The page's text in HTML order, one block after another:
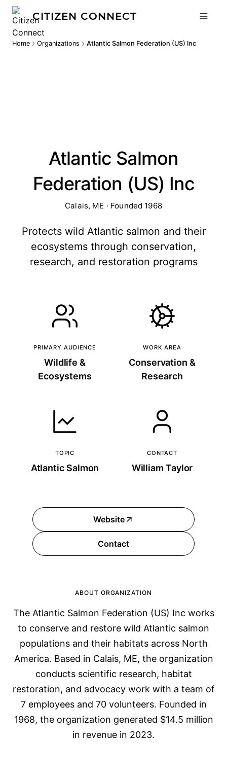
CITIZEN CONNECT
Home Organizations Atlantic Salmon Federation (US) Inc
Atlantic Salmon
Federation (US) Inc
Calais, ME · Founded 1968
Protects wild Atlantic salmon and their
ecosystems through conservation,
research, and restoration programs
PRIMARY AUDIENCE
Wildlife &
Ecosystems
WORK AREA
Conservation &
Research
TOPIC
Atlantic Salmon
CONTACT
William Taylor
Website
Contact
ABOUT ORGANIZATION
The Atlantic Salmon Federation (US) Inc works
to conserve and restore wild Atlantic salmon
populations and their habitats across North
America. Based in Calais, ME, the organization
conducts scientific research, habitat
restoration, and advocacy work with a team of
7 employees and 70 volunteers. Founded in
1968, the organization generated $14.5 million
in revenue in 2023.